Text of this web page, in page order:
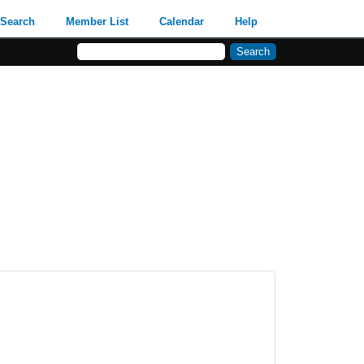
Search Member List Calendar Help